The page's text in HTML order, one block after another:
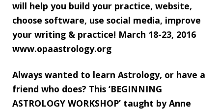
will help you build your practice, website,
choose software, use social media, improve
your writing & practice! March 18-23, 2016
www.opaastrology.org
Always wanted to learn Astrology, or have a
friend who does? This ‘BEGINNING
ASTROLOGY WORKSHOP’ taught by Anne